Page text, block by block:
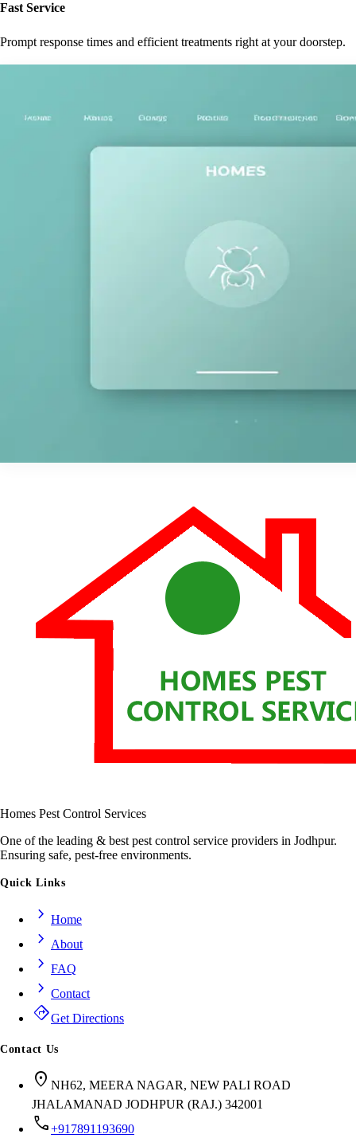
Fast Service
Prompt response times and efficient treatments right at your doorstep.
Homes Pest Control Services
One of the leading & best pest control service providers in Jodhpur.
Ensuring safe, pest-free environments.
Quick Links
chevron_right Home
chevron_right About
chevron_right FAQ
chevron_right Contact
directionsGet Directions
Contact Us
location_on NH62, MEERA NAGAR, NEW PALI ROAD
JHALAMANAD JODHPUR (RAJ.) 342001
call+917891193690